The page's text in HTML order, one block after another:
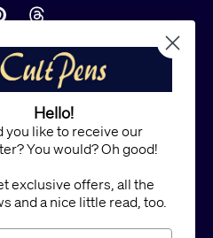
Threads
Hello!
you like to receive our
You would? Oh good!
exclusive offers, all the
and a nice little read, too.